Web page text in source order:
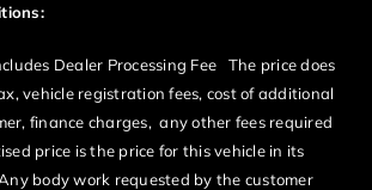
Dealer Processing Fee The price does
vehicle registration fees, cost of additional
finance charges, any other fees required
price is the price for this vehicle in its
body work requested by the customer